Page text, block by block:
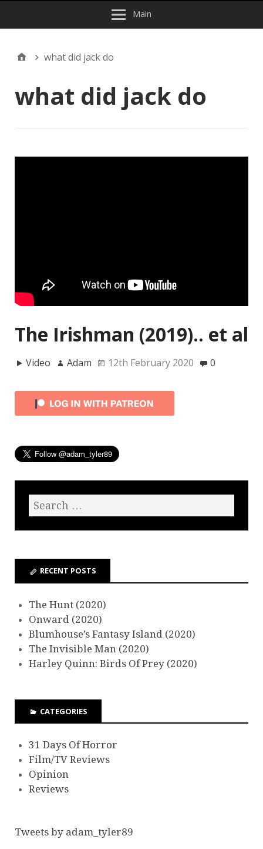
Main
what did jack do
what did jack do
The Irishman (2019).. et al
Video Adam 12th February 2020 0
RECENT POSTS
The Hunt (2020)
Onward (2020)
Blumhouse’s Fantasy Island (2020)
The Invisible Man (2020)
Harley Quinn: Birds Of Prey (2020)
CATEGORIES
31 Days Of Horror
Film/TV Reviews
Opinion
Reviews
Tweets by adam_tyler89